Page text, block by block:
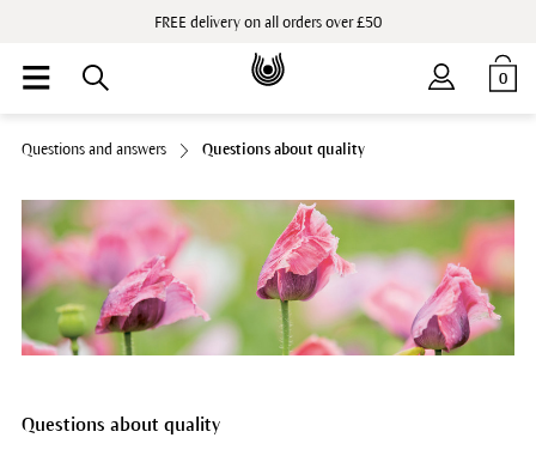
FREE delivery on all orders over £50
0
Questions and answers Questions about quality
Questions about quality